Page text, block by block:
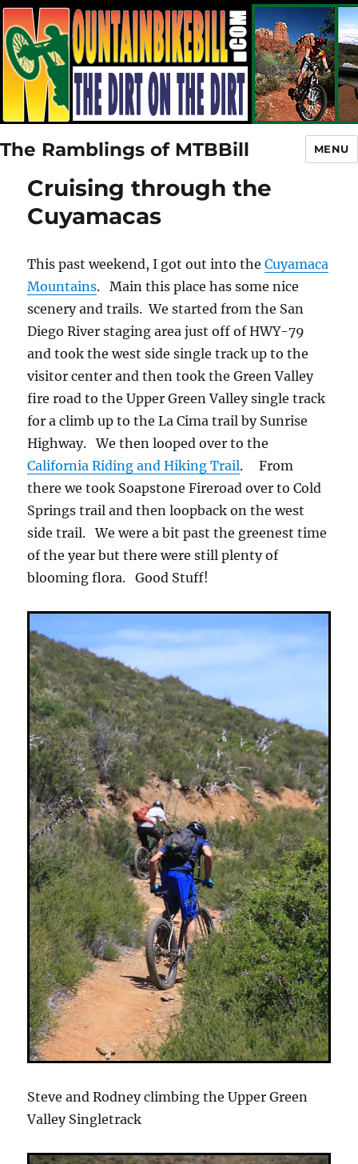
The Ramblings of MTBBill MENU
Cruising through the
Cuyamacas
This past weekend, I got out into theCuyamaca
Mountains. Main this place has some nice
scenery and trails. We started from the San
Diego River staging area just off of HWY-79
and took the west side single track up to the
visitor center and then took the Green Valley
fire road to the Upper Green Valley single track
for a climb up to the La Cima trail by Sunrise
Highway. We then looped over to the
California Riding and Hiking Trail. From
there we took Soapstone Fireroad over to Cold
Springs trail and then loopback on the west
side trail. We were a bit past the greenest time
of the year but there were still plenty of
blooming flora. Good Stuff!
Steve and Rodney climbing the Upper Green
Valley Singletrack